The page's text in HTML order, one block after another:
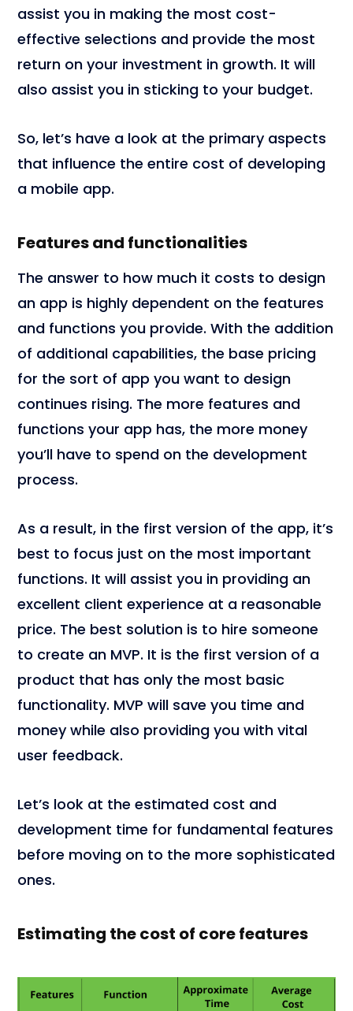
assist you in making the most cost-
effective selections and provide the most
return on your investment in growth. It will
also assist you in sticking to your budget.
So, let’s have a look at the primary aspects
that influence the entire cost of developing
a mobile app.
Features and functionalities
The answer to how much it costs to design
an app is highly dependent on the features
and functions you provide. With the addition
of additional capabilities, the base pricing
for the sort of app you want to design
continues rising. The more features and
functions your app has, the more money
you’ll have to spend on the development
process.
As a result, in the first version of the app, it’s
best to focus just on the most important
functions. It will assist you in providing an
excellent client experience at a reasonable
price. The best solution is to hire someone
to create an MVP. It is the first version of a
product that has only the most basic
functionality. MVP will save you time and
money while also providing you with vital
user feedback.
Let’s look at the estimated cost and
development time for fundamental features
before moving on to the more sophisticated
ones.
Estimating the cost of core features